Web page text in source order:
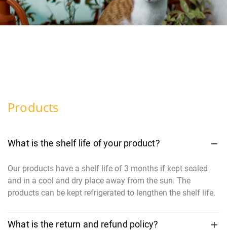
Products
What is the shelf life of your product?
Our products have a shelf life of 3 months if kept sealed
and in a cool and dry place away from the sun. The
products can be kept refrigerated to lengthen the shelf life.
What is the return and refund policy?